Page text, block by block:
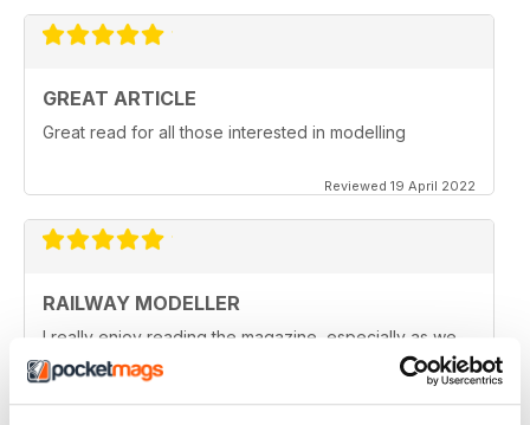
GREAT ARTICLE
Great read for all those interested in modelling
Reviewed 19 April 2022
RAILWAY MODELLER
I really enjoy reading the magazine, especially as we
are all in lock down now.
Reviewed 11 February 2021